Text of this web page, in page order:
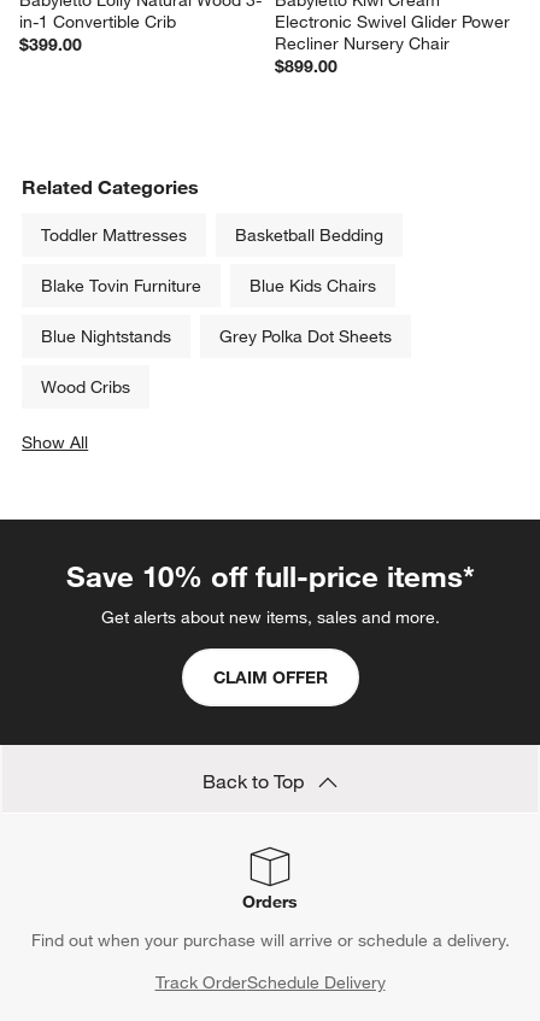
in-1 Convertible Crib
$399.00
Electronic Swivel Glider Power
Recliner Nursery Chair
$899.00
Related Categories
Toddler Mattresses Basketball Bedding
Blake Tovin Furniture Blue Kids Chairs
Blue Nightstands Grey Polka Dot Sheets
Wood Cribs
Show All
Save 10% off full-price items*
Get alerts about new items, sales and more.
CLAIM OFFER
Back to Top
Orders
Find out when your purchase will arrive or schedule a delivery.
Track OrderSchedule Delivery